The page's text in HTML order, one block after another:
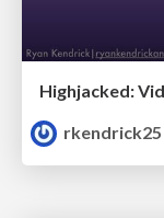
Highjacked:
rkendrick25